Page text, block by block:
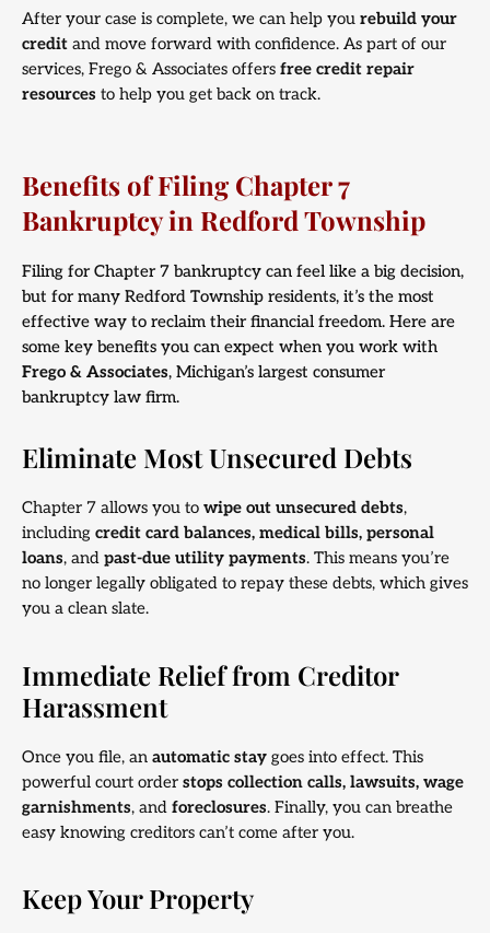
After your case is complete, we can help you rebuild your
credit and move forward with confidence. As part of our
services, Frego & Associates offers free credit repair
resources to help you get back on track.
Benefits of Filing Chapter 7
Bankruptcy in Redford Township
Filing for Chapter 7 bankruptcy can feel like a big decision,
but for many Redford Township residents, it’s the most
effective way to reclaim their financial freedom. Here are
some key benefits you can expect when you work with
Frego & Associates, Michigan’s largest consumer
bankruptcy law firm.
Eliminate Most Unsecured Debts
Chapter 7 allows you to wipe out unsecured debts,
including credit card balances, medical bills, personal
loans, and past-due utility payments. This means you’re
no longer legally obligated to repay these debts, which gives
you a clean slate.
Immediate Relief from Creditor
Harassment
Once you file, an automatic stay goes into effect. This
powerful court order stops collection calls, lawsuits, wage
garnishments, and foreclosures. Finally, you can breathe
easy knowing creditors can’t come after you.
Keep Your Property